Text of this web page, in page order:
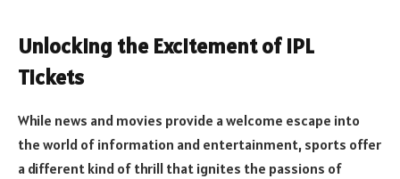
Unlocking the Excitement of IPL
Tickets
While news and movies provide a welcome escape into
the world of information and entertainment, sports offer
a different kind of thrill that ignites the passions of